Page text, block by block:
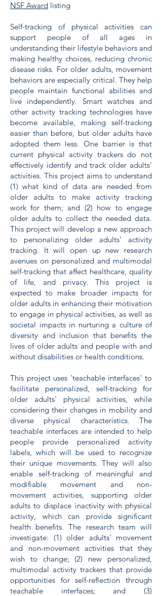
NSF Award listing
Self-tracking of physical activities can
support people of all ages in
understanding their lifestyle behaviors and
making healthy choices, reducing chronic
disease risks. For older adults, movement
behaviors are especially critical. They help
people maintain functional abilities and
live independently. Smart watches and
other activity tracking technologies have
become available, making self-tracking
easier than before, but older adults have
adopted them less. One barrier is that
current physical activity trackers do not
effectively identify and track older adults'
activities. This project aims to understand
(1) what kind of data are needed from
older adults to make activity tracking
work for them; and (2) how to engage
older adults to collect the needed data.
This project will develop a new approach
to personalizing older adults' activity
tracking. It will open up new research
avenues on personalized and multimodal
self-tracking that affect healthcare, quality
of life, and privacy. This project is
expected to make broader impacts for
older adults in enhancing their motivation
to engage in physical activities, as well as
societal impacts in nurturing a culture of
diversity and inclusion that benefits the
lives of older adults and people with and
without disabilities or health conditions.
This project uses 'teachable interfaces' to
facilitate personalized, self-tracking for
older adults' physical activities, while
considering their changes in mobility and
diverse physical characteristics. The
teachable interfaces are intended to help
people provide personalized activity
labels, which will be used to recognize
their unique movements. They will also
enable self-tracking of meaningful and
modifiable movement and non-
movement activities, supporting older
adults to displace inactivity with physical
activity, which can provide significant
health benefits. The research team will
investigate: (1) older adults' movement
and non-movement activities that they
wish to change; (2) new personalized,
multimodal activity trackers that provide
opportunities for self-reflection through
teachable interfaces; and (3)